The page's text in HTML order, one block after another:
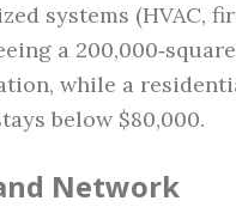
systems (HVAC,
a
while a
below $80,000.
Network